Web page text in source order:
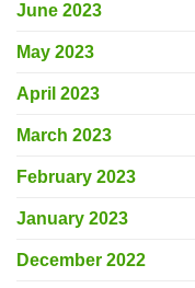
June 2023
May 2023
April 2023
March 2023
February 2023
January 2023
December 2022